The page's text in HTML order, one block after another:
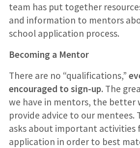
team has put together
and information to mentors
school application process.
Becoming a Mentor
There are no “qualifications,”
encouraged to sign-up. The
we have in mentors, the better
provide advice to our mentees.
asks about important activities
application in order to best